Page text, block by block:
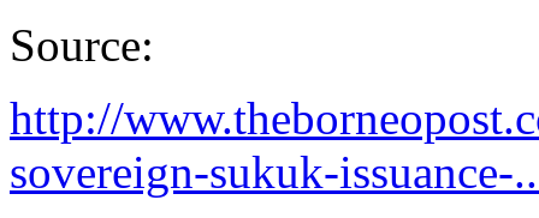
Source:
http://
sovereign-sukuk-issuance-